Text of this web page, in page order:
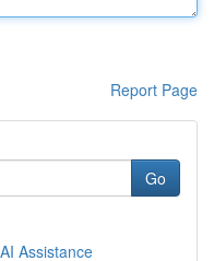
Report Page
Go
Assistance